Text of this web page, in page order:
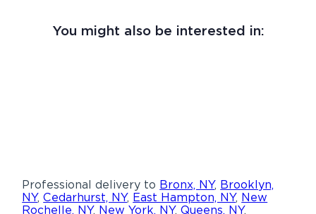
You might also be interested in:
Professional delivery to Bronx, NY, Brooklyn,
NY,Cedarhurst, NY, East Hampton, NY, New
Rochelle, NY, New York, NY,Queens, NY,